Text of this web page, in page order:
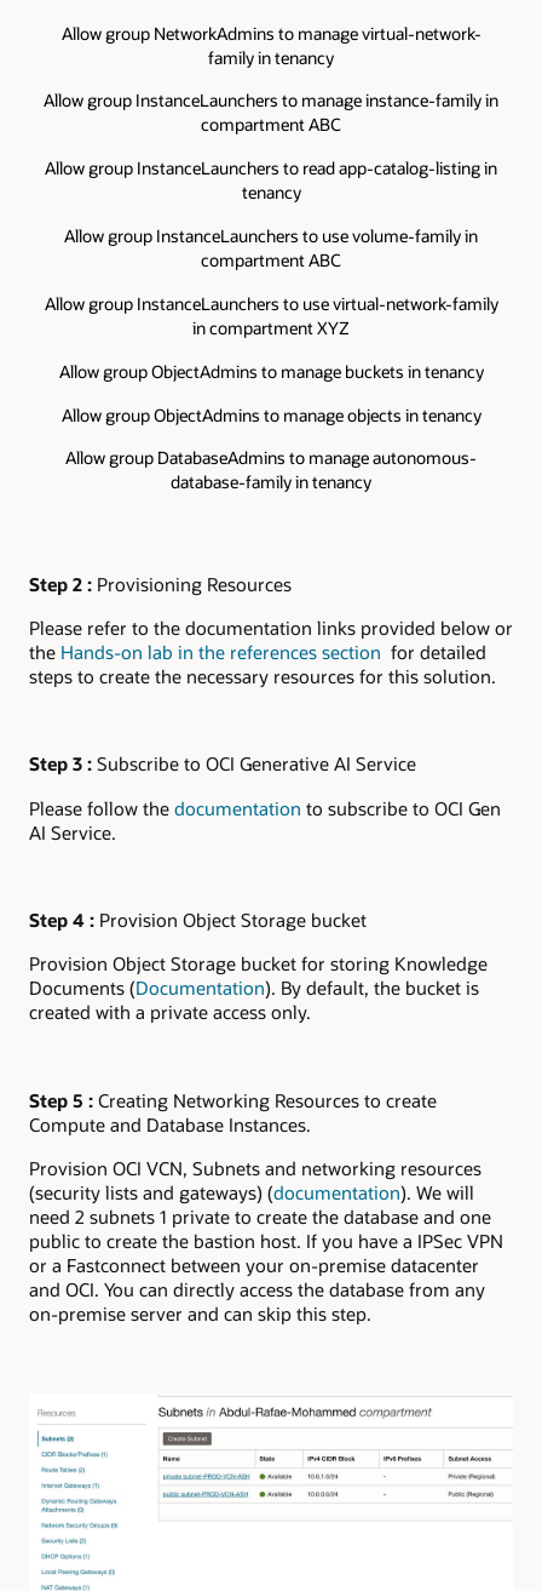
Allow group NetworkAdmins to manage virtual-network-
family in tenancy
Allow group InstanceLaunchers to manage instance-family in
compartment ABC
Allow group InstanceLaunchers to read app-catalog-listing in
tenancy
Allow group InstanceLaunchers to use volume-family in
compartment ABC
Allow group InstanceLaunchers to use virtual-network-family
in compartment XYZ
Allow group ObjectAdmins to manage buckets in tenancy
Allow group ObjectAdmins to manage objects in tenancy
Allow group DatabaseAdmins to manage autonomous-
database-family in tenancy
Step 2 : Provisioning Resources
Please refer to the documentation links provided below or
the Hands-on lab in the references section for detailed
steps to create the necessary resources for this solution.
Step 3 : Subscribe to OCI Generative AI Service
Please follow the documentation to subscribe to OCI Gen
AI Service.
Step 4 : Provision Object Storage bucket
Provision Object Storage bucket for storing Knowledge
Documents (Documentation). By default, the bucket is
created with a private access only.
Step 5 : Creating Networking Resources to create
Compute and Database Instances.
Provision OCI VCN, Subnets and networking resources
(security lists and gateways) (documentation). We will
need 2 subnets 1 private to create the database and one
public to create the bastion host. If you have a IPSec VPN
or a Fastconnect between your on-premise datacenter
and OCI. You can directly access the database from any
on-premise server and can skip this step.